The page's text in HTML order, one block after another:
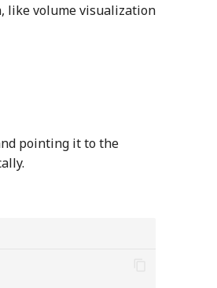
like volume visualization
pointing it to the